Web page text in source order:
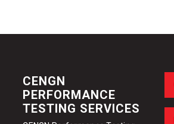
CENGN
PERFORMANCE
TESTING SERVICES